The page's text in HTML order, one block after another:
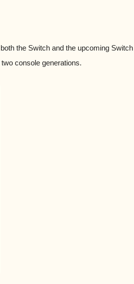
the Switch and the upcoming Switch
console generations.